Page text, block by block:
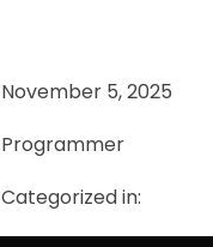
November 5, 2025
Programmer
Categorized in: